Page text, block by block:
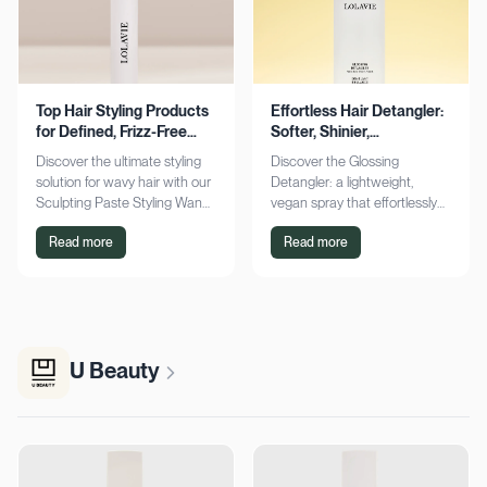
Top Hair Styling Products
for Defined, Frizz-Free
Wavy Hair
Discover the ultimate styling
solution for wavy hair with our
Sculpting Paste Styling Wand.
Achieve defined, frizz-free
waves with lasting moisture.
Read more
Effortless Hair Detangler:
Softer, Shinier,
Manageable Strands
Discover the Glossing
Detangler: a lightweight,
vegan spray that effortlessly
detangles, conditions, and
adds shine. Achieve smoother,
Read more
U Beauty